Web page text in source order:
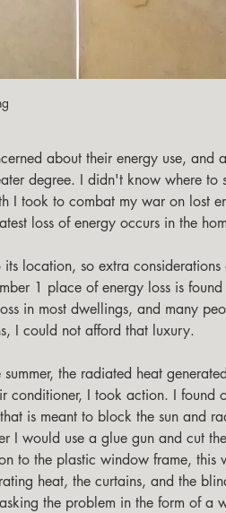
degree. I didn't know where to
I took to combat my war on lost
loss of energy occurs in the
1 place of energy loss is
in most dwellings, and many
I could not afford that luxury.
conditioner, I took action. I found
is meant to block the sun and
I would use a glue gun and cut the
to the plastic window frame, this
heat, the curtains, and the
the problem in the form of a